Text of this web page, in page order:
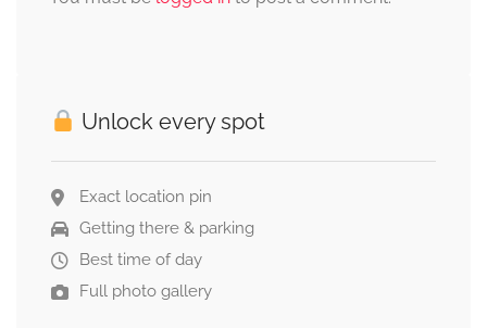
Unlock every spot
Exact location pin
Getting there & parking
Best time of day
Full photo gallery